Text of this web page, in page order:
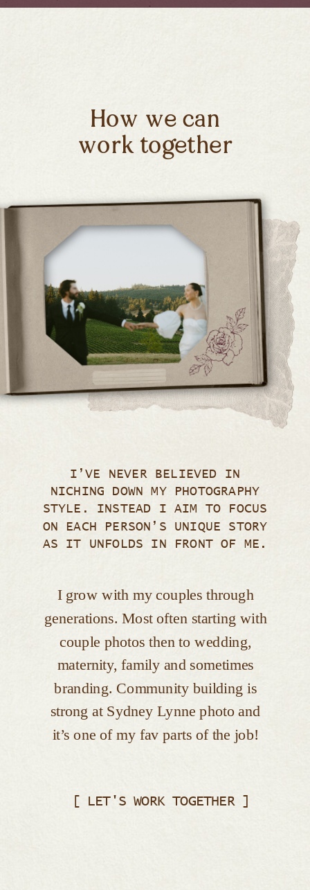
How we can
work together
I’VE NEVER BELIEVED IN
NICHING DOWN MY PHOTOGRAPHY
STYLE. INSTEAD I AIM TO FOCUS
ON EACH PERSON’S UNIQUE STORY
AS IT UNFOLDS IN FRONT OF ME.
I grow with my couples through
generations. Most often starting with
couple photos then to wedding,
maternity, family and sometimes
branding. Community building is
strong at Sydney Lynne photo and
it’s one of my fav parts of the job!
[ LET'S WORK TOGETHER ]